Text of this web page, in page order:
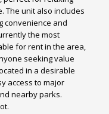
The unit also includes
convenience and
the most
for rent in the area,
seeking value
in a desirable
access to major
nearby parks.